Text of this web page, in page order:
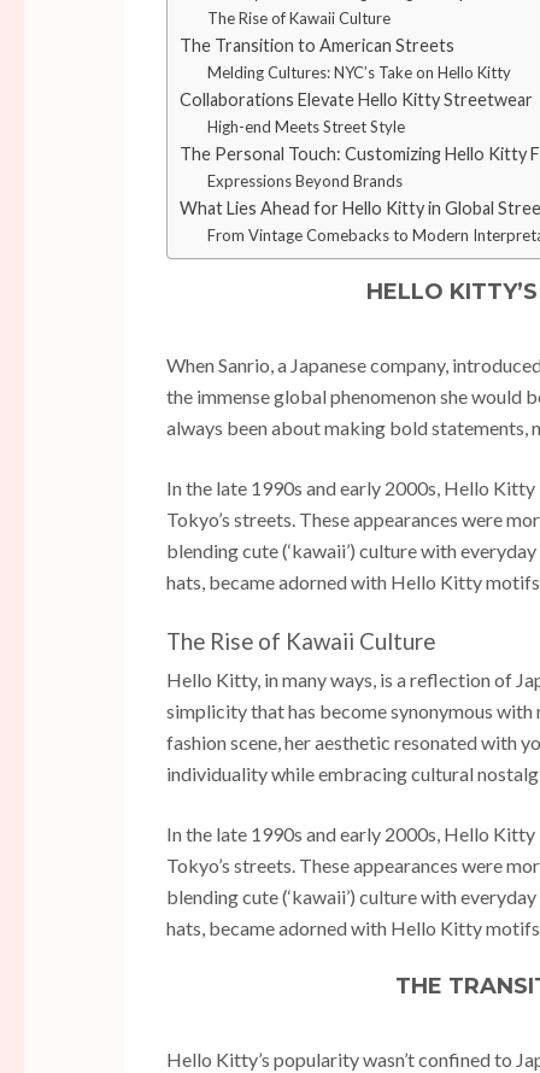
The Rise of Kawaii Culture
The Transition to American Streets
Melding Cultures: NYC’s Take on Hello Kitty
Collaborations Elevate Hello Kitty Streetwear
High-end Meets Street Style
The Personal Touch: Customizing Hello Kitty
Expressions Beyond Brands
What Lies Ahead for Hello Kitty in Global
From Vintage Comebacks to Modern
HELLO
When Sanrio, a Japanese company,
the immense global phenomenon she would
always been about making bold
In the late 1990s and early 2000s, Hello
Tokyo’s streets. These appearances were
blending cute (‘kawaii’) culture with
hats, became adorned with Hello Kitty
The Rise of Kawaii Culture
Hello Kitty, in many ways, is a reflection of
simplicity that has become synonymous with
fashion scene, her aesthetic resonated with
individuality while embracing cultural
In the late 1990s and early 2000s, Hello
Tokyo’s streets. These appearances were
blending cute (‘kawaii’) culture with
hats, became adorned with Hello Kitty
THE
Hello Kitty’s popularity wasn’t confined to